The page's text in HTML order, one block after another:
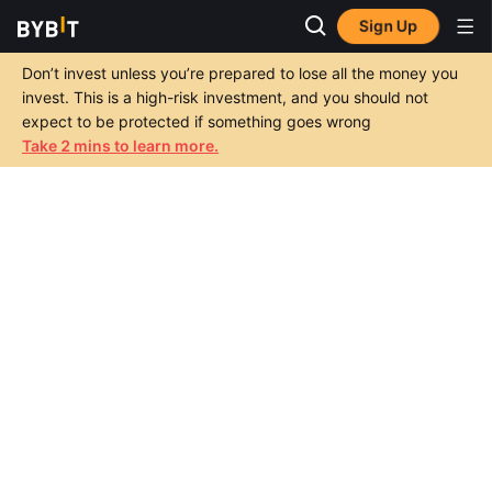
Sign Up
Don’t invest unless you’re prepared to lose all the money you
invest. This is a high-risk investment, and you should not
expect to be protected if something goes wrong
Take 2 mins to learn more.